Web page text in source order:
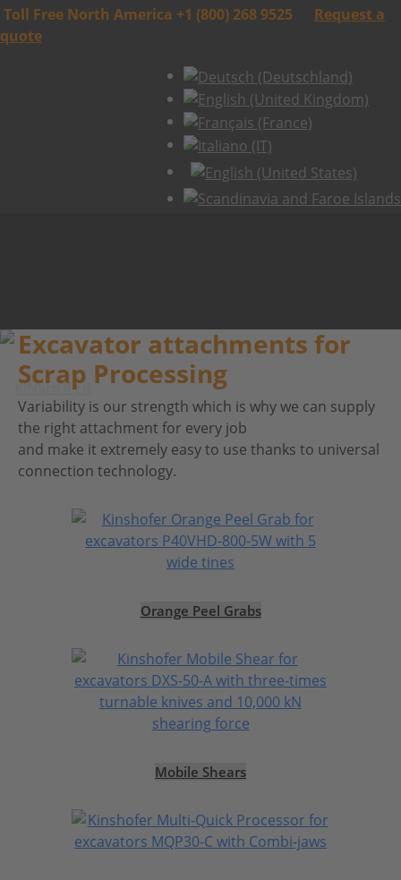
Toll Free North America +1 (800) 268 9525
Request a
quote
Excavator attachments for
Scrap Processing
Variability is our strength which is why we can supply
the right attachment for every job
and make it extremely easy to use thanks to universal
connection technology.
Orange Peel Grabs
Mobile Shears